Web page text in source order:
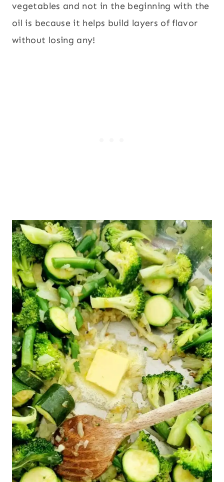
vegetables and not in the beginning with the
oil is because it helps build layers of flavor
without losing any!